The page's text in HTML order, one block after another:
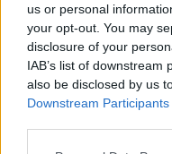
us or personal
your opt-out. You may
disclosure of your
IAB’s list of
also be disclosed by us
Downstream Participants
Home
External Redirect
Dear forum reader,